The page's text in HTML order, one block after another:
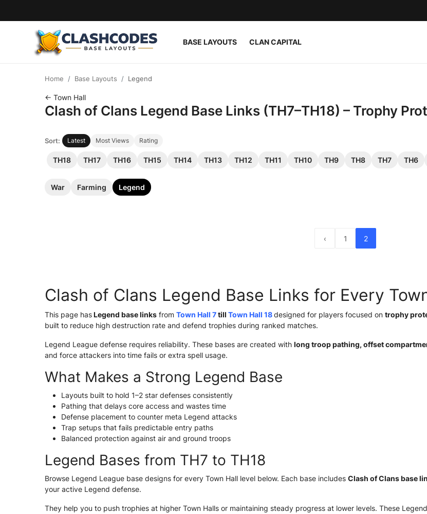
BASE LAYOUTS CLAN CAPITAL
English
Home Base Layouts Legend
← Town Hall
Clash of Clans Legend Base Links (TH7–TH18) – Trophy
Sort: Latest Most Views Rating
TH18 TH17 TH16 TH15 TH14 TH13 TH12 TH11 TH10 TH9 TH8 TH7 TH6
War Farming Legend
‹ 1 2
Clash of Clans Legend Base Links for Every
This page hasLegend base links from Town Hall 7till Town Hall 18designed for players focused on trophy
built to reduce high destruction rate and defend trophies during ranked matches.
Legend League defense requires reliability. These bases are created with long troop pathing, offset
and force attackers into time fails or extra spell usage.
What Makes a Strong Legend Base
Layouts built to hold 1–2 star defenses consistently
Pathing that delays core access and wastes time
Defense placement to counter meta Legend attacks
Trap setups that fails predictable entry paths
Balanced protection against air and ground troops
Legend Bases from TH7 to TH18
Browse Legend League base designs for every Town Hall level below. Each base includes Clash of Clans base
your active Legend defense.
They help you to push trophies at higher Town Halls or maintaining steady progress at lower levels. These